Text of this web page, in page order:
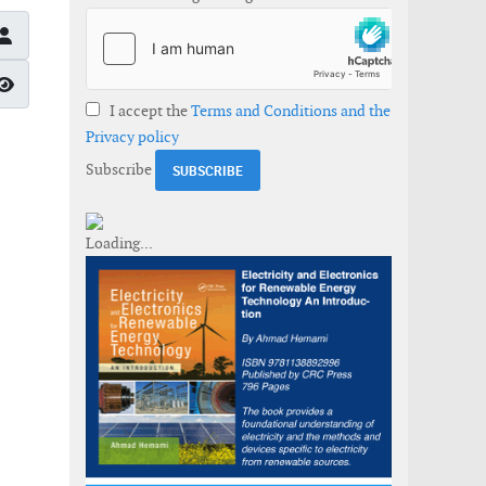
Show Password
I accept theTerms and Conditions and the
Privacy policy
Subscribe